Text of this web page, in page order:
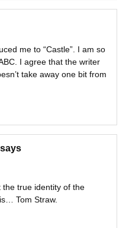
me to “Castle”. I am so
I agree that the writer
take away one bit from
says
true identity of the
Tom Straw.